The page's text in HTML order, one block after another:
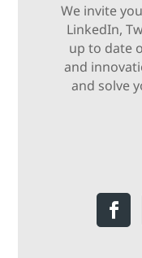
We invite
LinkedIn,
up to date
and
and solve